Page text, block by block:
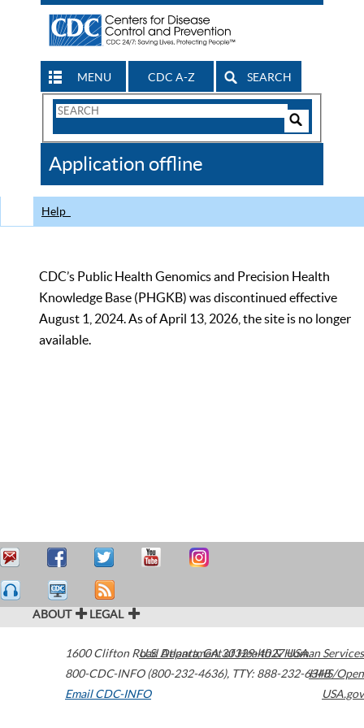
MENU CDC A-Z SEARCH
Search
CDC
Application offline
Help
CDC’s Public Health Genomics and Precision Health
Knowledge Base (PHGKB) was discontinued effective
August 1, 2024. As of April 13, 2026, the site is no longer
available.
ABOUT LEGAL
1600 Clifton Road Atlanta,GA30329-4027USA
800-CDC-INFO (800-232-4636), TTY: 888-232-6348
Email CDC-INFO
U.S. Department of Health & Human Services
HHS/Open
USA.gov